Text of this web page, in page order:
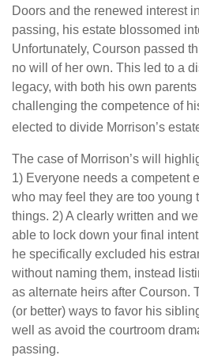
Doors and the renewed interest
passing, his estate blossomed
Unfortunately, Courson passed
no will of her own. This led to a
legacy, with both his own
challenging the competence of
elected to divide Morrison’s
The case of Morrison’s will
1) Everyone needs a competent
who may feel they are too young
things. 2) A clearly written and
able to lock down your final
he specifically excluded his
without naming them, instead
as alternate heirs after Courson.
(or better) ways to favor his
well as avoid the courtroom
passing.